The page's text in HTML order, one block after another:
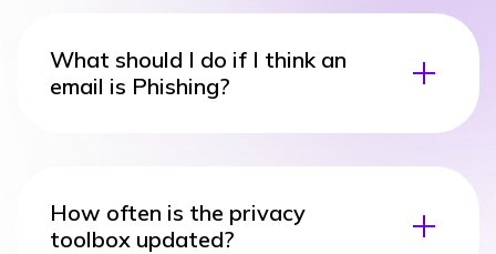
What should I do if I think an
email is Phishing?
How often is the privacy
toolbox updated?